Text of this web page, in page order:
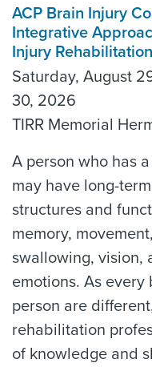
ACP Brain Injury
Integrative
Injury Rehabilitation
Saturday, August
30, 2026
TIRR Memorial
A person who has
may have long-
structures and
memory,
swallowing, vision,
emotions. As
person are
rehabilitation
of knowledge and